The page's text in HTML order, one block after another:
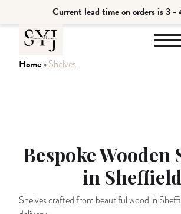
Current lead time on orders is 3 -
Home»Shelves
Bespoke Wooden
in Sheffield
Shelves crafted from beautiful wood in